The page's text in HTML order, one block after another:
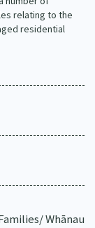
relating to the
residential
Whānau